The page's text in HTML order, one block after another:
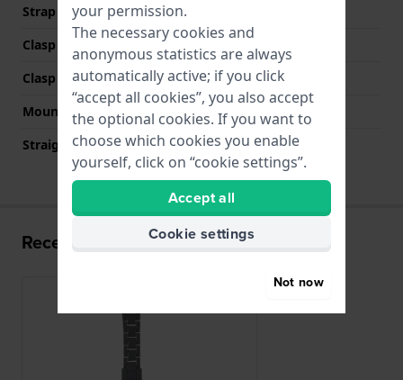
Strap colour
Clasp Type
Clasp colour
Grey
Mount type
Push pins
Straight strap mount
No
Recently viewed
your permission.
The necessary cookies and
anonymous statistics are always
automatically active; if you click
“accept all cookies”, you also accept
the optional cookies. If you want to
choose which cookies you enable
yourself, click on “cookie settings”.
Accept all
Cookie settings
Not now